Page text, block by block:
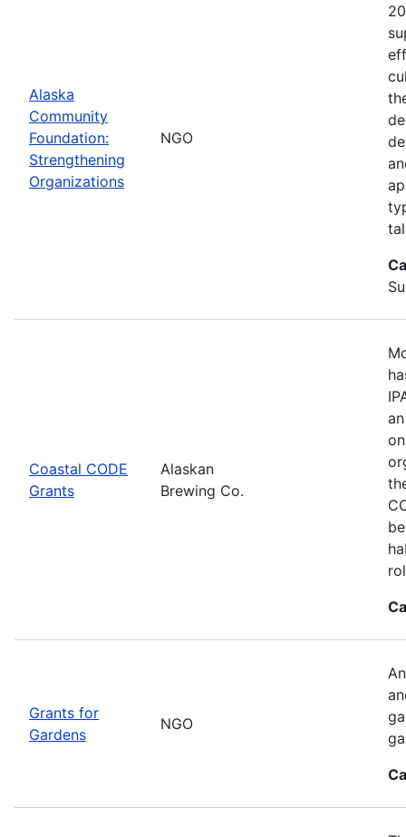
Alaska
Community
Foundation:
Strengthening
Organizations
NGO
Coastal CODE
Grants
Alaskan
Brewing Co.
Grants for
Gardens
NGO